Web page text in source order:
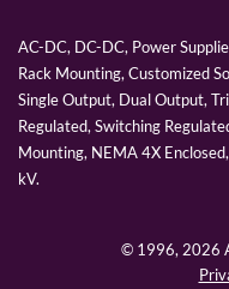
AC-DC, DC-DC, Power
Rack Mounting, Customized
Single Output, Dual Output,
Regulated, Switching
Mounting, NEMA 4X
kV.
© 1996, 2026